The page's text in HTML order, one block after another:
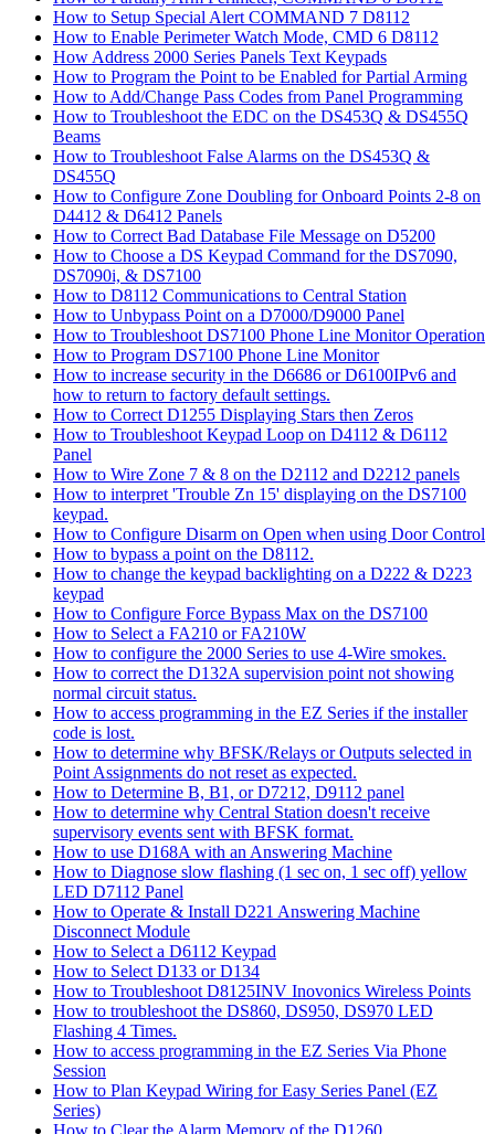
How to Setup Special Alert COMMAND 7 D8112
How to Enable Perimeter Watch Mode, CMD 6 D8112
How Address 2000 Series Panels Text Keypads
How to Program the Point to be Enabled for Partial Arming
How to Add/Change Pass Codes from Panel Programming
How to Troubleshoot the EDC on the DS453Q & DS455Q
Beams
How to Troubleshoot False Alarms on the DS453Q &
DS455Q
How to Configure Zone Doubling for Onboard Points 2-8 on
D4412 & D6412 Panels
How to Correct Bad Database File Message on D5200
How to Choose a DS Keypad Command for the DS7090,
DS7090i, & DS7100
How to D8112 Communications to Central Station
How to Unbypass Point on a D7000/D9000 Panel
How to Troubleshoot DS7100 Phone Line Monitor Operation
How to Program DS7100 Phone Line Monitor
How to increase security in the D6686 or D6100IPv6 and
how to return to factory default settings.
How to Correct D1255 Displaying Stars then Zeros
How to Troubleshoot Keypad Loop on D4112 & D6112
Panel
How to Wire Zone 7 & 8 on the D2112 and D2212 panels
How to interpret 'Trouble Zn 15' displaying on the DS7100
keypad.
How to Configure Disarm on Open when using Door Control
How to bypass a point on the D8112.
How to change the keypad backlighting on a D222 & D223
keypad
How to Configure Force Bypass Max on the DS7100
How to Select a FA210 or FA210W
How to configure the 2000 Series to use 4-Wire smokes.
How to correct the D132A supervision point not showing
normal circuit status.
How to access programming in the EZ Series if the installer
code is lost.
How to determine why BFSK/Relays or Outputs selected in
Point Assignments do not reset as expected.
How to Determine B, B1, or D7212, D9112 panel
How to determine why Central Station doesn't receive
supervisory events sent with BFSK format.
How to use D168A with an Answering Machine
How to Diagnose slow flashing (1 sec on, 1 sec off) yellow
LED D7112 Panel
How to Operate & Install D221 Answering Machine
Disconnect Module
How to Select a D6112 Keypad
How to Select D133 or D134
How to Troubleshoot D8125INV Inovonics Wireless Points
How to troubleshoot the DS860, DS950, DS970 LED
Flashing 4 Times.
How to access programming in the EZ Series Via Phone
Session
How to Plan Keypad Wiring for Easy Series Panel (EZ
Series)
How to Clear the Alarm Memory of the D1260